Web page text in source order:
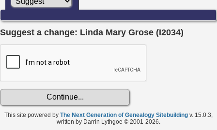
Suggest a change: Linda Mary Grose (I2034)
This site powered by The Next Generation of Genealogy Sitebuilding v. 15.0.3,
written by Darrin Lythgoe © 2001-2026.